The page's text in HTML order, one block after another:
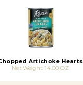
Artichoke Hearts
Net Weight: 14.00 OZ